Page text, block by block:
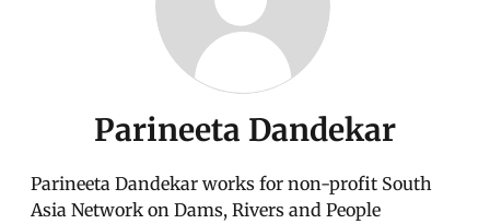
Parineeta Dandekar
Parineeta Dandekar works for non-profit South
Asia Network on Dams, Rivers and People